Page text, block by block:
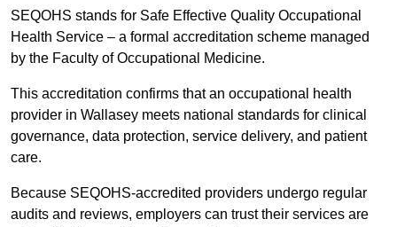
SEQOHS stands for Safe Effective Quality Occupational
Health Service – a formal accreditation scheme managed
by the Faculty of Occupational Medicine.
This accreditation confirms that an occupational health
provider in Wallasey meets national standards for clinical
governance, data protection, service delivery, and patient
care.
Because SEQOHS-accredited providers undergo regular
audits and reviews, employers can trust their services are